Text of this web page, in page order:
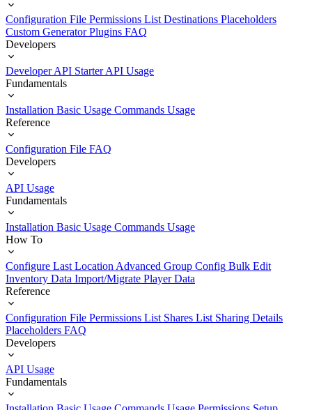
Configuration File Permissions List Destinations Placeholders
Custom Generator Plugins FAQ
Developers
Developer API Starter API Usage
Fundamentals
Installation Basic Usage Commands Usage
Reference
Configuration File FAQ
Developers
API Usage
Fundamentals
Installation Basic Usage Commands Usage
How To
Configure Last Location Advanced Group Config Bulk Edit
Inventory Data Import/Migrate Player Data
Reference
Configuration File Permissions List Shares List Sharing Details
Placeholders FAQ
Developers
API Usage
Fundamentals